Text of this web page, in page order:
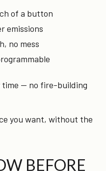
of a button
emissions
no mess
time — no fire-building
you want, without the
BEFORE